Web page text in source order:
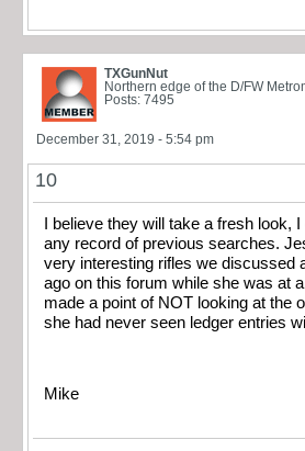
TXGunNut
Northern edge of the D/FW
Posts: 7495
December 31, 2019 - 5:54 pm
10
I believe they will take a fresh look,
any record of previous searches.
very interesting rifles we discussed
ago on this forum while she was at
made a point of NOT looking at the
she had never seen ledger entries
Mike